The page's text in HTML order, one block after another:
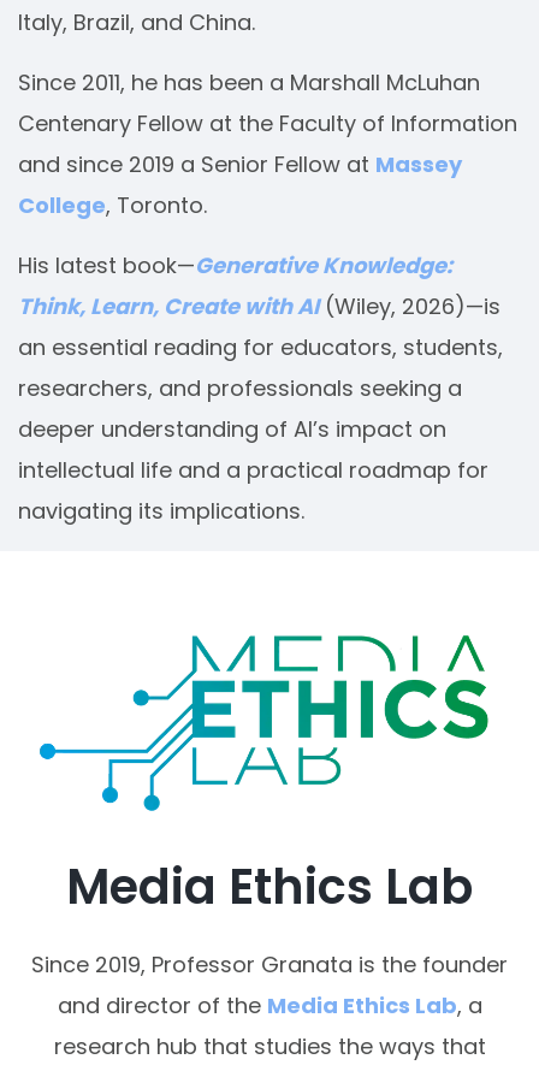
Italy, Brazil, and China.
Since 2011, he has been a Marshall McLuhan
Centenary Fellow at the Faculty of Information
and since 2019 a Senior Fellow at Massey
College, Toronto.
His latest book—Generative Knowledge:
Think, Learn, Create with AI(Wiley, 2026)—is
an essential reading for educators, students,
researchers, and professionals seeking a
deeper understanding of AI’s impact on
intellectual life and a practical roadmap for
navigating its implications.
Media Ethics Lab
Since 2019, Professor Granata is the founder
and director of the Media Ethics Lab, a
research hub that studies the ways that